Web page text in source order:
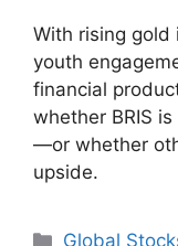
With rising gold
youth
financial
whether BRIS
—or whether
upside.
Categories
Global